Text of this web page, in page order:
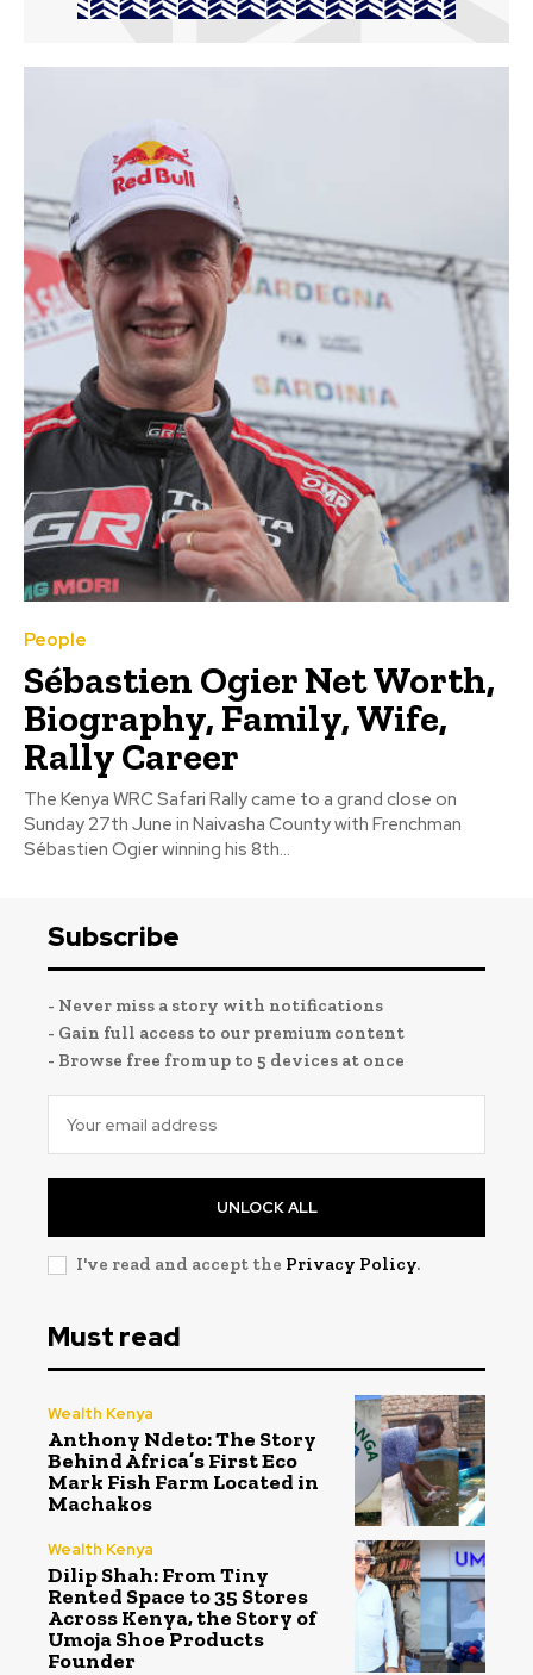
People
Sébastien Ogier Net Worth,
Biography, Family, Wife,
Rally Career
The Kenya WRC Safari Rally came to a grand close on
Sunday 27th June in Naivasha County with Frenchman
Sébastien Ogier winning his 8th...
Subscribe
- Never miss a story with notifications
- Gain full access to our premium content
- Browse free from up to 5 devices at once
UNLOCK ALL
I've read and accept the Privacy Policy.
Must read
Wealth Kenya
Anthony Ndeto: The Story
Behind Africa’s First Eco
Mark Fish Farm Located in
Machakos
Wealth Kenya
Dilip Shah: From Tiny
Rented Space to 35 Stores
Across Kenya, the Story of
Umoja Shoe Products
Founder